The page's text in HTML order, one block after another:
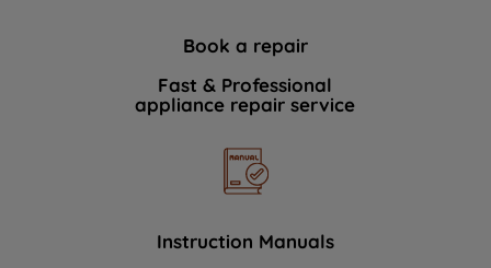
Book a repair
Fast & Professional
appliance repair service
Instruction Manuals